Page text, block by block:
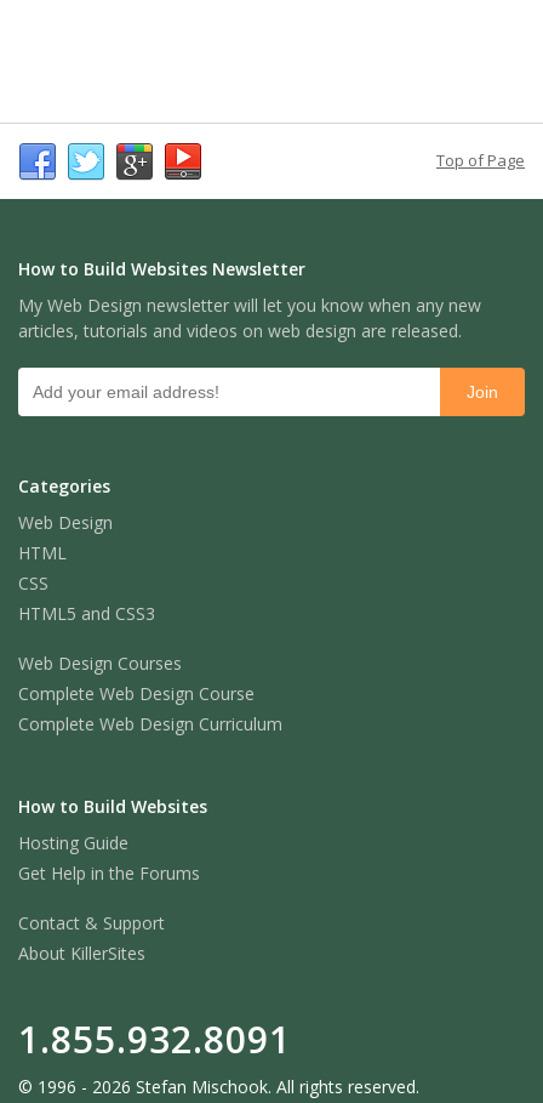
Top of Page
How to Build Websites Newsletter
My Web Design newsletter will let you know when any new
articles, tutorials and videos on web design are released.
Categories
Web Design
HTML
CSS
HTML5 and CSS3
Web Design Courses
Complete Web Design Course
Complete Web Design Curriculum
How to Build Websites
Hosting Guide
Get Help in the Forums
Contact & Support
About KillerSites
1.855.932.8091
© 1996 - 2026 Stefan Mischook. All rights reserved.